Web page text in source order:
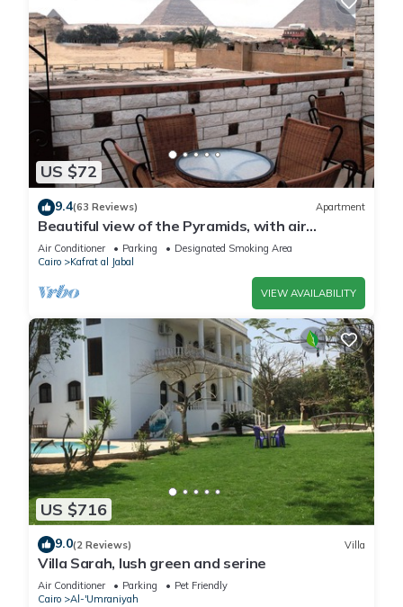
US $72
9.4(63 Reviews) Apartment
Beautiful view of the Pyramids, with air
conditioning, WiFi, and touristic guide
Air Conditioner Parking
Designated Smoking Area
Cairo
Kafrat al Jabal
VIEW AVAILABILITY
US $716
9.0(2 Reviews) Villa
Villa Sarah, lush green and serine
Air Conditioner Parking
Pet Friendly
Cairo
Al-'Umraniyah